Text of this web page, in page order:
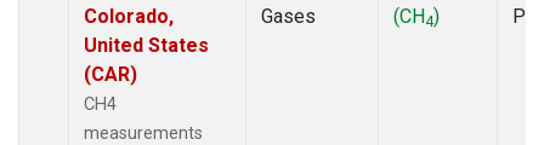
Colorado,
United States
(CAR)
CH4
measurements
Gases
(CH4)